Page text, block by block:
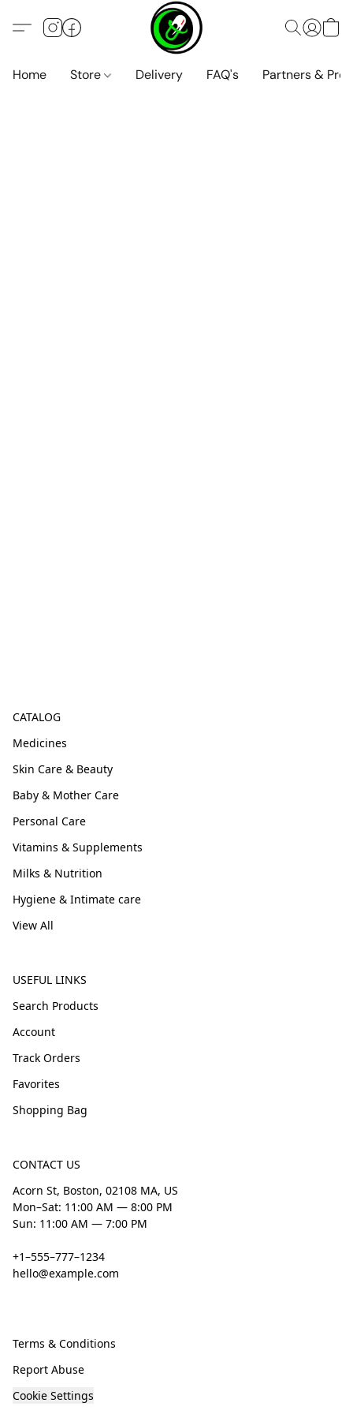
Home Store Delivery FAQ's Partners &
CATALOG
Medicines
Skin Care & Beauty
Baby & Mother Care
Personal Care
Vitamins & Supplements
Milks & Nutrition
Hygiene & Intimate care
View All
USEFUL LINKS
Search Products
Account
Track Orders
Favorites
Shopping Bag
CONTACT US
Acorn St, Boston, 02108 MA, US
Mon–Sat: 11:00 AM — 8:00 PM
Sun: 11:00 AM — 7:00 PM
+1–555–777–1234
hello@example.com
Terms & Conditions
Report Abuse
Cookie Settings